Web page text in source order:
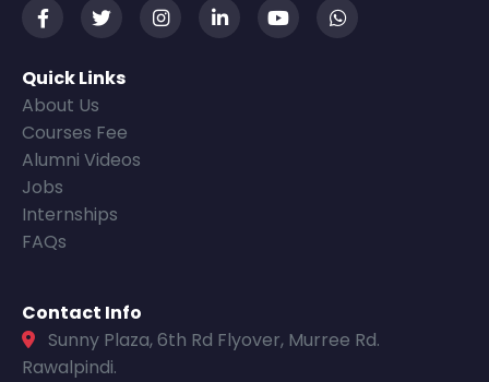
Quick Links
About Us
Courses Fee
Alumni Videos
Jobs
Internships
FAQs
Contact Info
Sunny Plaza, 6th Rd Flyover, Murree Rd.
Rawalpindi.